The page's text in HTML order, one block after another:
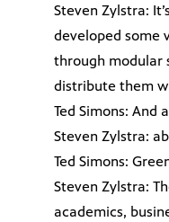
Steven Zylstra:
developed some
through modular
distribute them
Ted Simons:
Steven Zylstra:
Ted Simons:
Steven Zylstra:
academics,